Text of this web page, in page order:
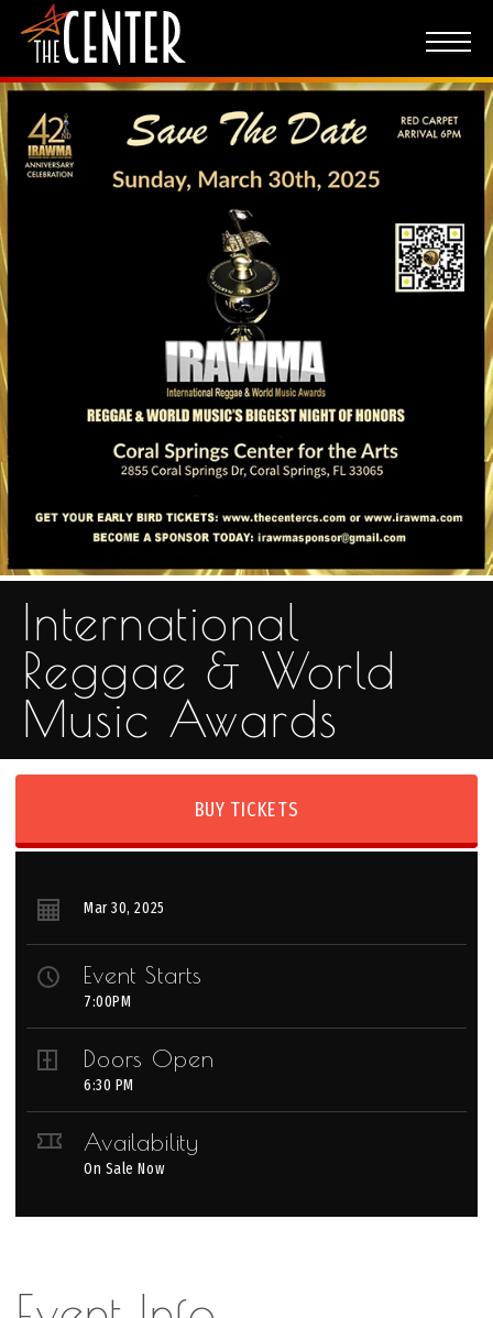
International
Reggae & World
Music Awards
BUY TICKETS
Mar30, 2025
Event Starts
7:00PM
Doors Open
6:30 PM
Availability
On Sale Now